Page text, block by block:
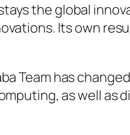
the global
Its own
Team has
as well as